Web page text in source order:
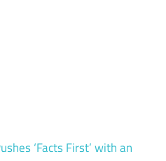
‘Facts First’ with an